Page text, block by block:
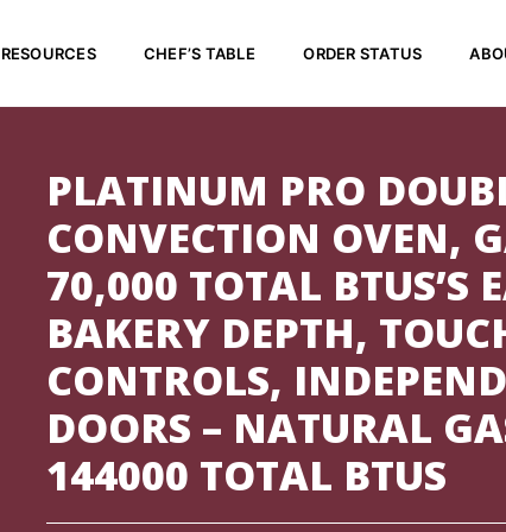
RESOURCES CHEF’S TABLE ORDER STATUS
PLATINUM PRO
CONVECTION OVEN,
70,000 TOTAL BTUS’S
BAKERY DEPTH,
CONTROLS,
DOORS – NATURAL
144000 TOTAL BTUS